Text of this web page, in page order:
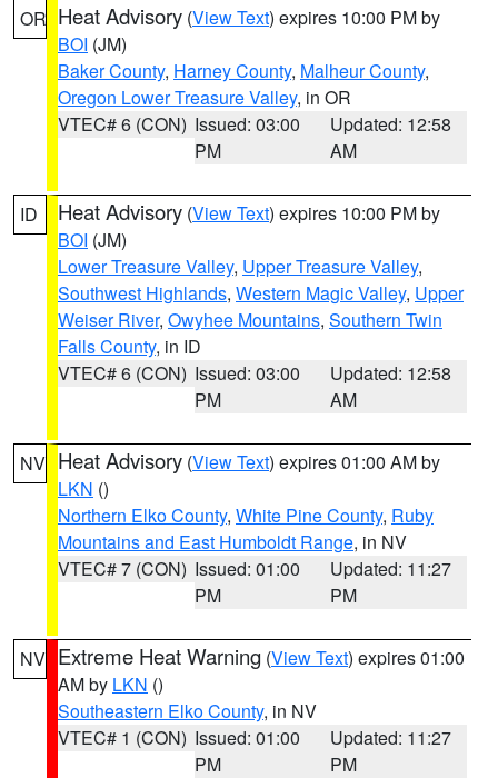
OR Heat Advisory (View Text) expires 10:00 PM by
BOI (JM)
Baker County, Harney County, Malheur County,
Oregon Lower Treasure Valley, in OR
VTEC# 6 (CON) Issued: 03:00
PM
Updated: 12:58
AM
ID Heat Advisory (View Text) expires 10:00 PM by
BOI (JM)
Lower Treasure Valley, Upper Treasure Valley,
Southwest Highlands, Western Magic Valley, Upper
Weiser River, Owyhee Mountains, Southern Twin
Falls County, in ID
VTEC# 6 (CON) Issued: 03:00
PM
Updated: 12:58
AM
NV Heat Advisory (View Text) expires 01:00 AM by
LKN ()
Northern Elko County, White Pine County, Ruby
Mountains and East Humboldt Range, in NV
VTEC# 7 (CON) Issued: 01:00
PM
Updated: 11:27
PM
NV Extreme Heat Warning (View Text) expires 01:00
AM by LKN ()
Southeastern Elko County, in NV
VTEC# 1 (CON) Issued: 01:00
PM
Updated: 11:27
PM